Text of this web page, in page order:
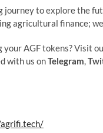
journey to explore the
agricultural finance;
AGF tokens? Visit
with us onTelegram,